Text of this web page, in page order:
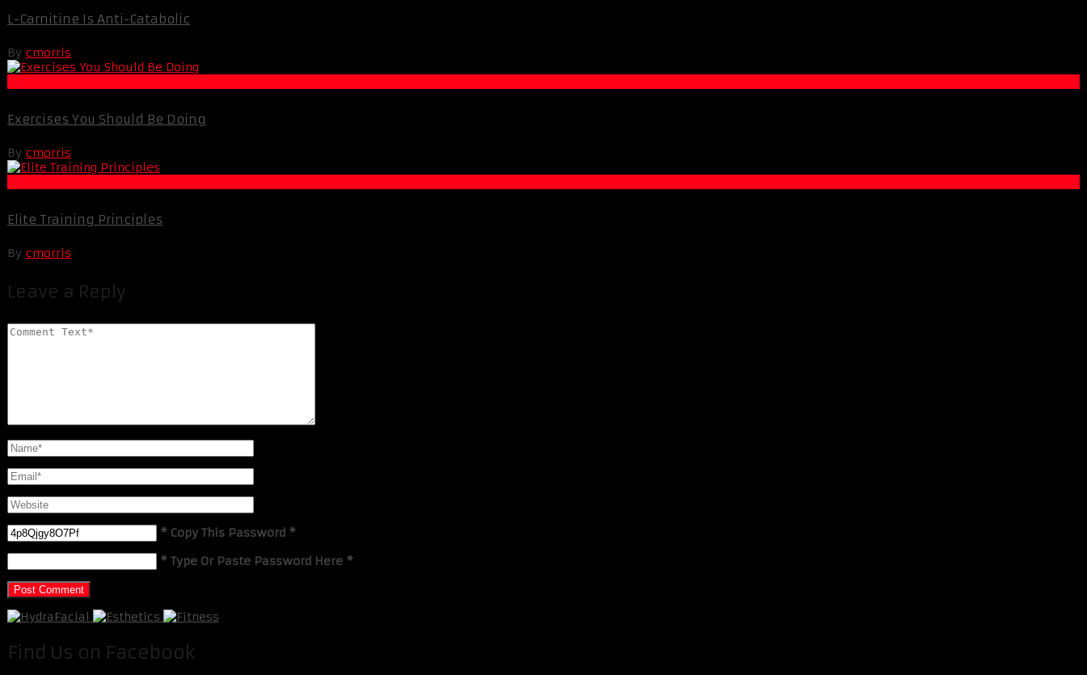
L-Carnitine Is Anti-Catabolic
By cmorris
Exercises You Should Be Doing
By cmorris
Elite Training Principles
By cmorris
Leave a Reply
* Copy This Password *
* Type Or Paste Password Here *
Find Us on Facebook